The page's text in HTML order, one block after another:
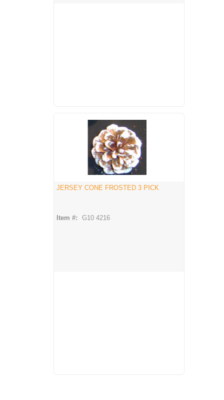
JERSEY CONE FROSTED 3 PICK
Item #: G10 4216